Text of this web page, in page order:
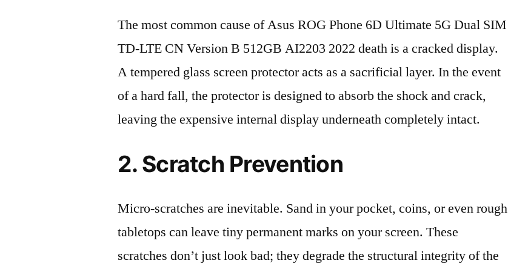
The most common cause of Asus ROG Phone 6D Ultimate 5G Dual SIM
TD-LTE CN Version B 512GB AI2203 2022 death is a cracked display.
A tempered glass screen protector acts as a sacrificial layer. In the event
of a hard fall, the protector is designed to absorb the shock and crack,
leaving the expensive internal display underneath completely intact.
2. Scratch Prevention
Micro-scratches are inevitable. Sand in your pocket, coins, or even rough
tabletops can leave tiny permanent marks on your screen. These
scratches don’t just look bad; they degrade the structural integrity of the